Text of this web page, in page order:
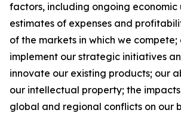
factors, including ongoing
estimates of expenses and
of the markets in which we
implement our strategic initiatives
innovate our existing products; our
our intellectual property; the
global and regional conflicts on our